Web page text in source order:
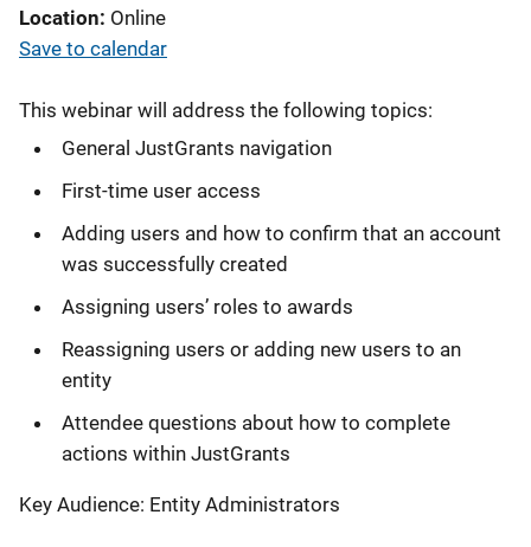
Location Online
Save to calendar
This webinar will address the following topics:
General JustGrants navigation
First-time user access
Adding users and how to confirm that an account
was successfully created
Assigning users’ roles to awards
Reassigning users or adding new users to an
entity
Attendee questions about how to complete
actions within JustGrants
Key Audience: Entity Administrators